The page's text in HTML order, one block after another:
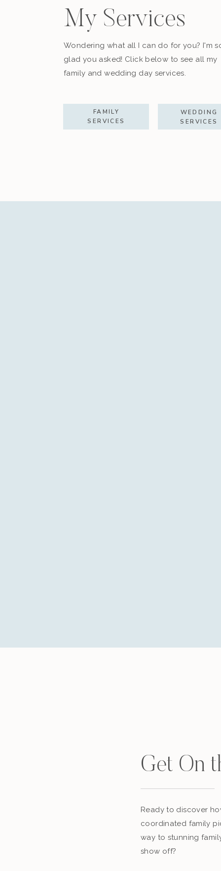
My Services
Wondering what all I can do for you? I'm
glad you asked! Click below to see all my
family and wedding day services.
FAMILY
SERVICES
WEDDING
SERVICES
Get On
Ready to discover
coordinated family
way to stunning
show off?